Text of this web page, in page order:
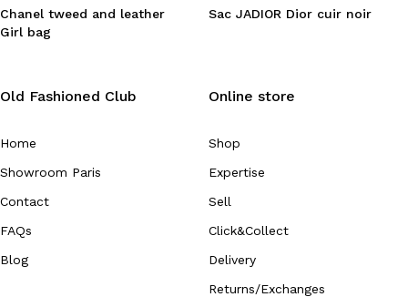
Chanel tweed and leather
Girl bag
Sac JADIOR Dior cuir noir
Old Fashioned Club
Home
Showroom Paris
Contact
FAQs
Blog
Online store
Shop
Expertise
Sell
Click&Collect
Delivery
Returns/Exchanges